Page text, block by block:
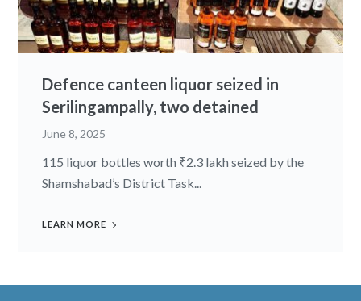
Defence canteen liquor seized in
Serilingampally, two detained
June 8, 2025
115 liquor bottles worth ₹2.3 lakh seized by the
Shamshabad’s District Task...
LEARN MORE